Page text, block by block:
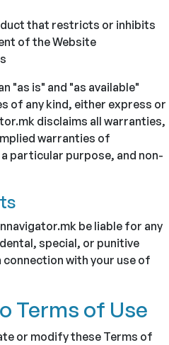
that restricts or inhibits
of the Website
"as is" and "as available"
of any kind, either express or
disclaims all warranties,
warranties of
particular purpose, and non-
be liable for any
special, or punitive
with your use of
Terms of Use
or modify these Terms of